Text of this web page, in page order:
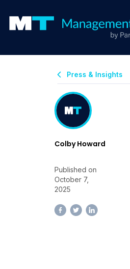
Press & Insights
Colby Howard
Published on
October 7,
2025